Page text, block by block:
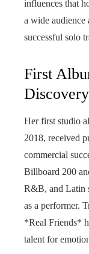
influences that
a wide audience
successful solo
First
Discovery
Her first studio
2018, received
commercial
Billboard 200
R&B, and Latin
as a performer.
*Real Friends*
talent for